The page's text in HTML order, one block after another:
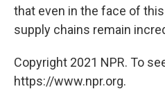
that even in the face of
supply chains remain
Copyright 2021 NPR. To
https://www.npr.org.